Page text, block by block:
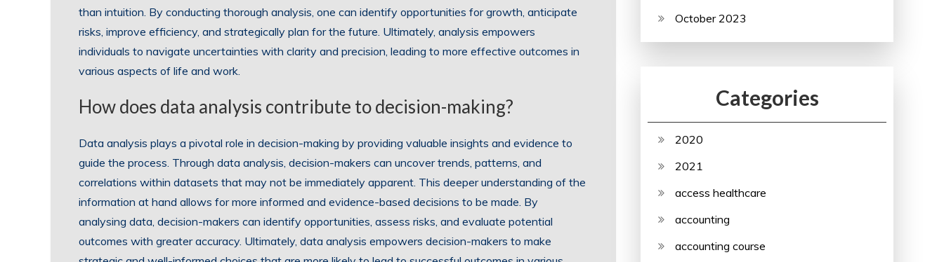
than intuition. By conducting thorough analysis, one can identify opportunities for growth, anticipate
risks, improve efficiency, and strategically plan for the future. Ultimately, analysis empowers
individuals to navigate uncertainties with clarity and precision, leading to more effective outcomes in
various aspects of life and work.
How does data analysis contribute to decision-making?
Data analysis plays a pivotal role in decision-making by providing valuable insights and evidence to
guide the process. Through data analysis, decision-makers can uncover trends, patterns, and
correlations within datasets that may not be immediately apparent. This deeper understanding of the
information at hand allows for more informed and evidence-based decisions to be made. By
analysing data, decision-makers can identify opportunities, assess risks, and evaluate potential
outcomes with greater accuracy. Ultimately, data analysis empowers decision-makers to make
October 2023
Categories
2020
2021
access healthcare
accounting
accounting course